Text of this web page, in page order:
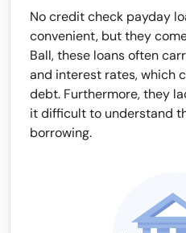
No credit check payday
convenient, but they
Ball, these loans often
and interest rates, which
debt. Furthermore, they
it difficult to understand
borrowing.